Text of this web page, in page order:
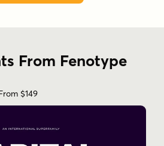
From Fenotype
$149